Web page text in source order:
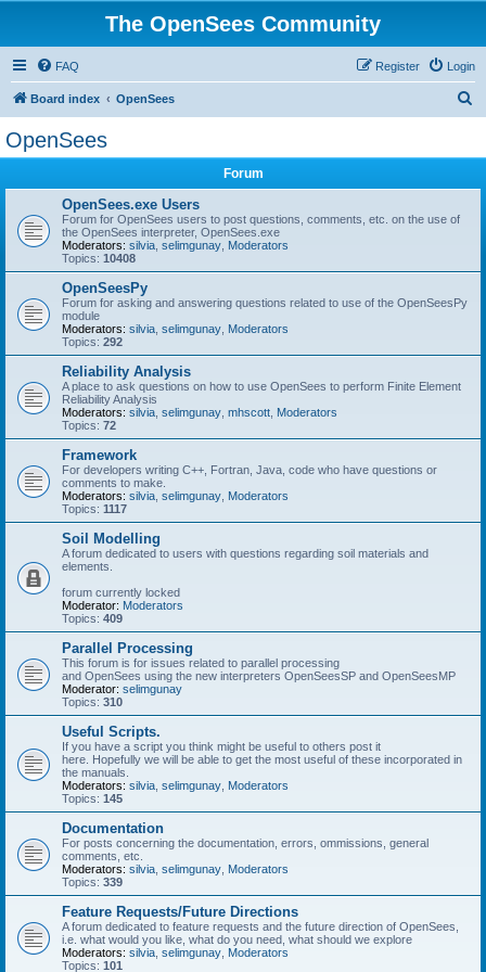
The OpenSees Community
FAQ Login
Register
Board index OpenSees
OpenSees
Forum
OpenSees.exe Users
Forum for OpenSees users to post questions, comments, etc. on the use of
the OpenSees interpreter, OpenSees.exe
Moderators: silvia selimgunay Moderators
Topics: 10408
OpenSeesPy
Forum for asking and answering questions related to use of the OpenSeesPy
module
Moderators: silvia selimgunay Moderators
Topics: 292
Reliability Analysis
A place to ask questions on how to use OpenSees to perform Finite Element
Reliability Analysis
Moderators: silvia selimgunay mhscott Moderators
Topics: 72
Framework
For developers writing C++, Fortran, Java, code who have questions or
comments to make.
Moderators: silvia selimgunay Moderators
Topics: 1117
Soil Modelling
A forum dedicated to users with questions regarding soil materials and
elements.
forum currently locked
Moderator: Moderators
Topics: 409
Parallel Processing
This forum is for issues related to parallel processing
and OpenSees using the new interpreters OpenSeesSP and OpenSeesMP
Moderator: selimgunay
Topics: 310
Useful Scripts.
If you have a script you think might be useful to others post it
here. Hopefully we will be able to get the most useful of these incorporated in
the manuals.
Moderators: silvia selimgunay Moderators
Topics: 145
Documentation
For posts concerning the documentation, errors, ommissions, general
comments, etc.
Moderators: silvia selimgunay Moderators
Topics: 339
Feature Requests/Future Directions
A forum dedicated to feature requests and the future direction of OpenSees,
i.e. what would you like, what do you need, what should we explore
Moderators: silvia selimgunay Moderators
Topics: 101